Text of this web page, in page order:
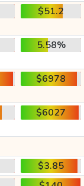
$51.2
5.58%
$6978
$6027
$3.85